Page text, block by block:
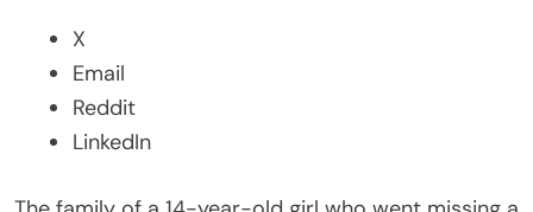
X
Email
Reddit
LinkedIn